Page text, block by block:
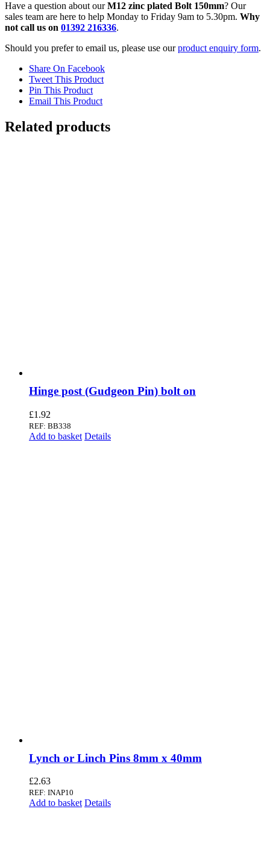
Have a question about ourM12 zinc plated Bolt 150mm? Our
sales team are here to help Monday to Friday 9am to 5.30pm. Why
not call us on 01392 216336.
Should you prefer to email us, please use ourproduct enquiry form.
Share On Facebook
Tweet This Product
Pin This Product
Email This Product
Related products
Hinge post (Gudgeon Pin) bolt on
£1.92
REF: BB338
Add to basket Details
Lynch or Linch Pins 8mm x 40mm
£2.63
REF: INAP10
Add to basket Details